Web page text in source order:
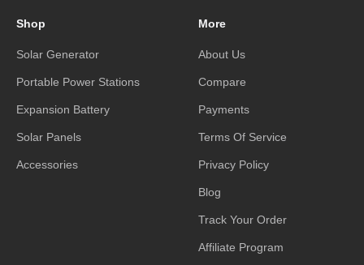
Shop
Solar Generator
Portable Power Stations
Expansion Battery
Solar Panels
Accessories
More
About Us
Compare
Payments
Terms Of Service
Privacy Policy
Blog
Track Your Order
Affiliate Program